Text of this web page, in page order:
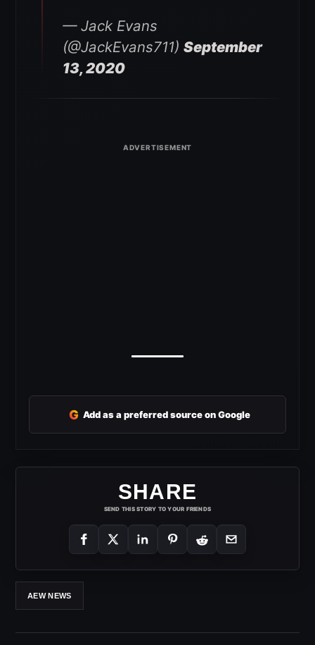
— Jack Evans
(@JackEvans711) September
13, 2020
G Add as a preferred source on Google
SHARE
SEND THIS STORY TO YOUR FRIENDS
AEW NEWS